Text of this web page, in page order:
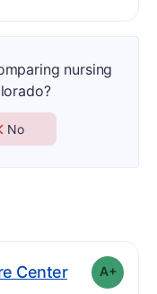
nursing
No
Center. Grade:
A+